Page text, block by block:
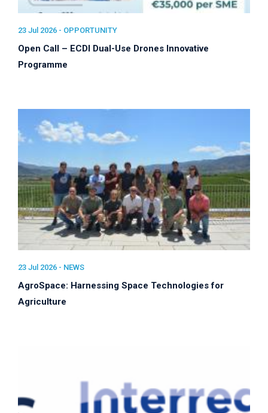
23 Jul 2026 - OPPORTUNITY
Open Call – ECDI Dual-Use Drones Innovative
Programme
23 Jul 2026 - NEWS
AgroSpace: Harnessing Space Technologies for
Agriculture